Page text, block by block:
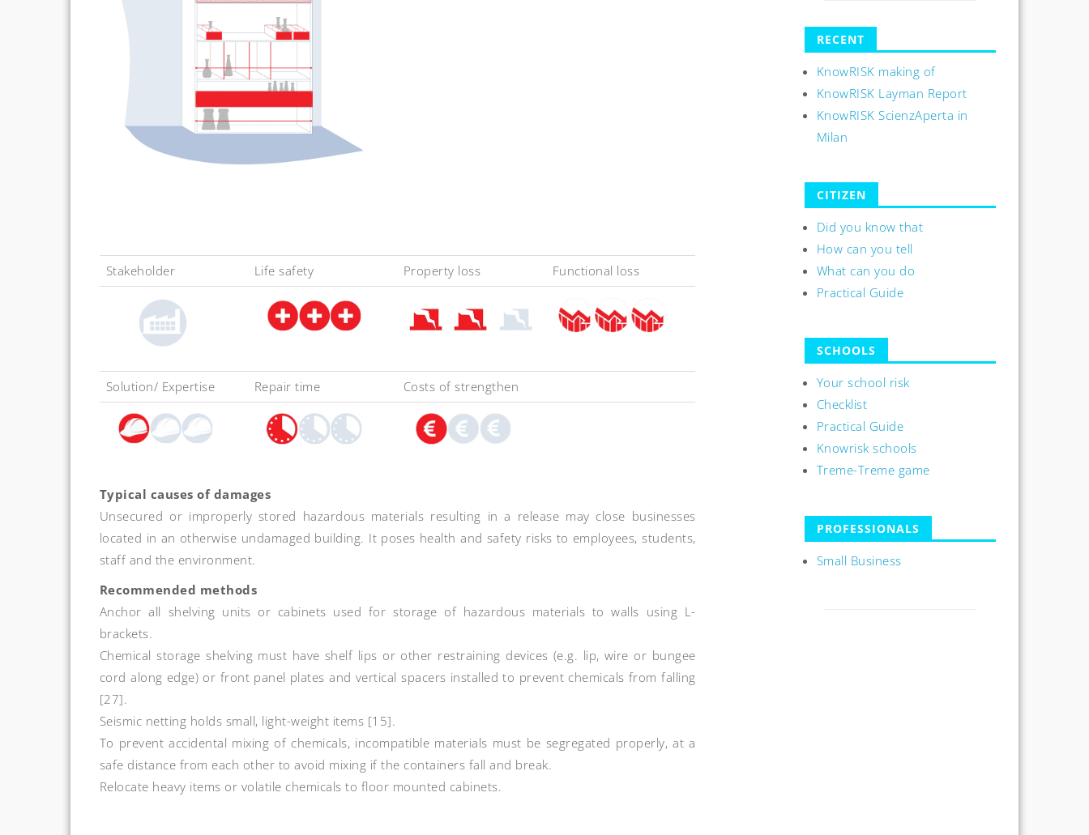
Stakeholder Life safety Property loss Functional loss
Solution/ Expertise Repair time Costs of strengthen
Typical causes of damages
Unsecured or improperly stored hazardous materials resulting in a release may close businesses
located in an otherwise undamaged building. It poses health and safety risks to employees, students,
staff and the environment.
Recommended methods
Anchor all shelving units or cabinets used for storage of hazardous materials to walls using L-
brackets.
Chemical storage shelving must have shelf lips or other restraining devices (e.g. lip, wire or bungee
cord along edge) or front panel plates and vertical spacers installed to prevent chemicals from falling
[27].
Seismic netting holds small, light-weight items [15].
To prevent accidental mixing of chemicals, incompatible materials must be segregated properly, at a
safe distance from each other to avoid mixing if the containers fall and break.
Relocate heavy items or volatile chemicals to floor mounted cabinets.
RECENT
KnowRISK making of
KnowRISK Layman Report
KnowRISK ScienzAperta in
Milan
CITIZEN
Did you know that
How can you tell
What can you do
Practical Guide
SCHOOLS
Your school risk
Checklist
Practical Guide
Knowrisk schools
Treme-Treme game
PROFESSIONALS
Small Business